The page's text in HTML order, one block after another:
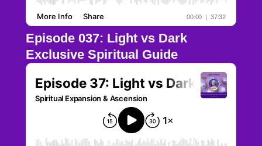
Episode 037: Light vs Dark
Exclusive Spiritual Guide